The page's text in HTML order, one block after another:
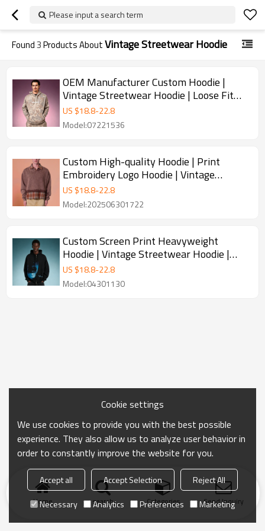
Please input a search term
Found3Products AboutVintage Streetwear Hoodie
OEM Manufacturer Custom Hoodie |
Vintage Streetwear Hoodie | Loose Fit
Thick Fleece Camo Sweatshirt
US $18.8-22.8
Model:07221536
Custom High-quality Hoodie | Print
Embroidery Logo Hoodie | Vintage
Streetwear Hoodie
US $18.8-22.8
Model:202506301722
Custom Screen Print Heavyweight
Hoodie | Vintage Streetwear Hoodie |
OEM Hoodie Manufacturer
US $18.8-22.8
Model:04301130
Home search Categories Send Inquiry
Cookie settings
We use cookies to provide you with the best possible
experience. They also allow us to analyze user behavior in
order to constantly improve the website for you.
Accept all Accept Selection
Reject All
Necessary
Analytics Preferences Marketing